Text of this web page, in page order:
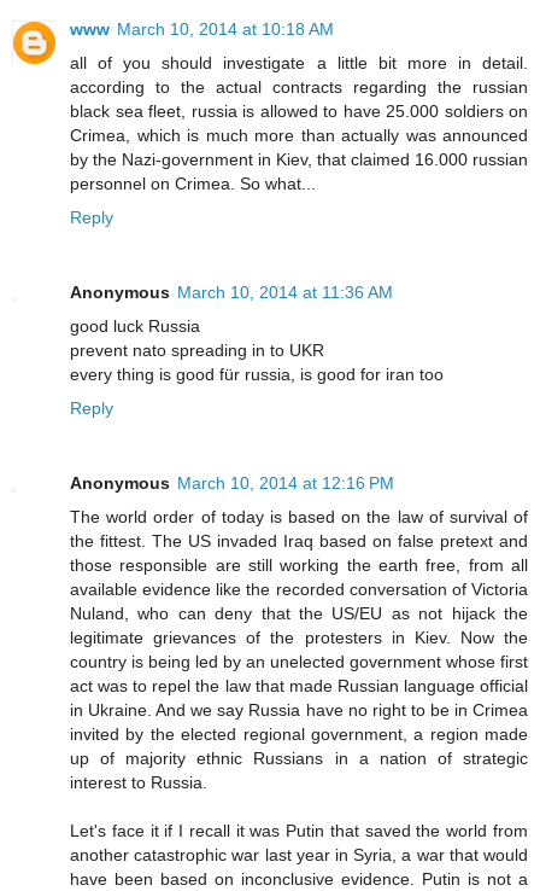
www March 10, 2014 at 10:18 AM
all of you should investigate a little bit more in detail.
according to the actual contracts regarding the russian
black sea fleet, russia is allowed to have 25.000 soldiers on
Crimea, which is much more than actually was announced
by the Nazi-government in Kiev, that claimed 16.000 russian
personnel on Crimea. So what...
Reply
Anonymous March 10, 2014 at 11:36 AM
good luck Russia
prevent nato spreading in to UKR
every thing is good für russia, is good for iran too
Reply
Anonymous March 10, 2014 at 12:16 PM
The world order of today is based on the law of survival of
the fittest. The US invaded Iraq based on false pretext and
those responsible are still working the earth free, from all
available evidence like the recorded conversation of Victoria
Nuland, who can deny that the US/EU as not hijack the
legitimate grievances of the protesters in Kiev. Now the
country is being led by an unelected government whose first
act was to repel the law that made Russian language official
in Ukraine. And we say Russia have no right to be in Crimea
invited by the elected regional government, a region made
up of majority ethnic Russians in a nation of strategic
interest to Russia.
Let's face it if I recall it was Putin that saved the world from
another catastrophic war last year in Syria, a war that would
have been based on inconclusive evidence. Putin is not a